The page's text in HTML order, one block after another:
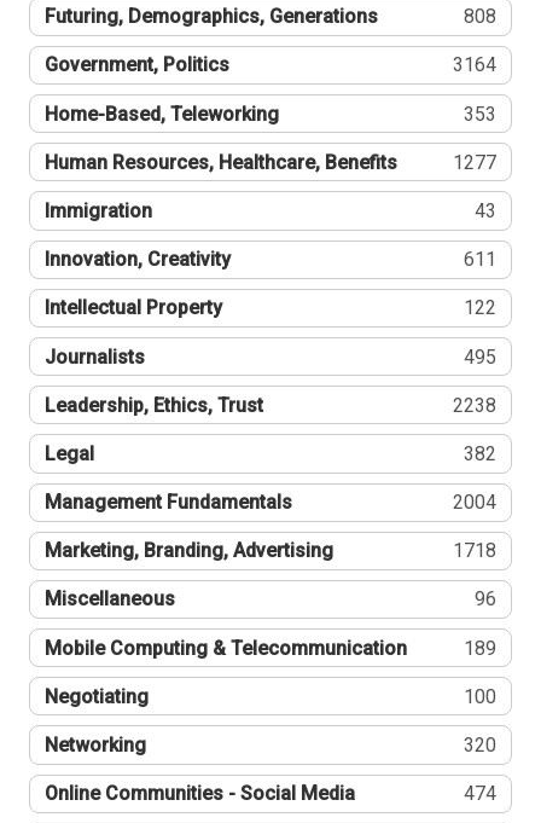
Futuring, Demographics, Generations 808
Government, Politics 3164
Home-Based, Teleworking 353
Human Resources, Healthcare, Benefits 1277
Immigration 43
Innovation, Creativity 611
Intellectual Property 122
Journalists 495
Leadership, Ethics, Trust 2238
Legal 382
Management Fundamentals 2004
Marketing, Branding, Advertising 1718
Miscellaneous 96
Mobile Computing & Telecommunication 189
Negotiating 100
Networking 320
Online Communities - Social Media 474